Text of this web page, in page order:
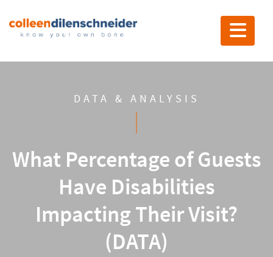
Toggle
DATA & ANALYSIS
What Percentage of Guests
Have Disabilities
Impacting Their Visit?
(DATA)